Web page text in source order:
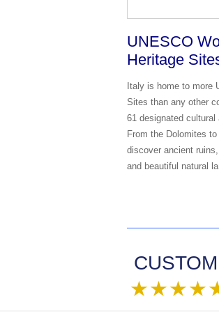
UNESCO
Heritage
Italy is home to more
Sites than any other
61 designated cultural
From the Dolomites
discover ancient
and beautiful natural